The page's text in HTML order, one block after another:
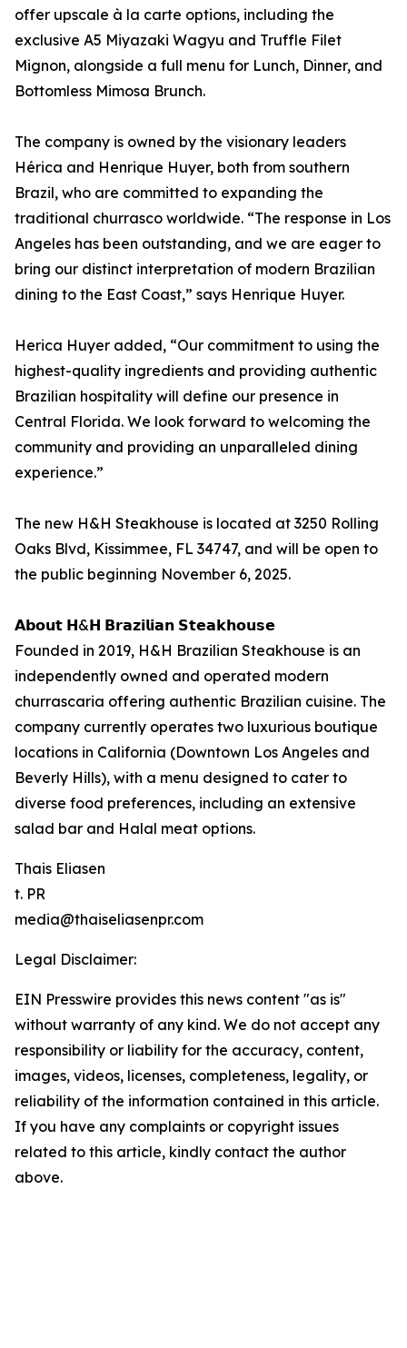
offer upscale à la carte options, including the
exclusive A5 Miyazaki Wagyu and Truffle Filet
Mignon, alongside a full menu for Lunch, Dinner, and
Bottomless Mimosa Brunch.
The company is owned by the visionary leaders
Hérica and Henrique Huyer, both from southern
Brazil, who are committed to expanding the
traditional churrasco worldwide. “The response in Los
Angeles has been outstanding, and we are eager to
bring our distinct interpretation of modern Brazilian
dining to the East Coast,” says Henrique Huyer.
Herica Huyer added, “Our commitment to using the
highest-quality ingredients and providing authentic
Brazilian hospitality will define our presence in
Central Florida. We look forward to welcoming the
community and providing an unparalleled dining
experience.”
The new H&H Steakhouse is located at 3250 Rolling
Oaks Blvd, Kissimmee, FL 34747, and will be open to
the public beginning November 6, 2025.
𝗔𝗯𝗼𝘂𝘁 𝗛&𝗛 𝗕𝗿𝗮𝘇𝗶𝗹𝗶𝗮𝗻 𝗦𝘁𝗲𝗮𝗸𝗵𝗼𝘂𝘀𝗲
Founded in 2019, H&H Brazilian Steakhouse is an
independently owned and operated modern
churrascaria offering authentic Brazilian cuisine. The
company currently operates two luxurious boutique
locations in California (Downtown Los Angeles and
Beverly Hills), with a menu designed to cater to
diverse food preferences, including an extensive
salad bar and Halal meat options.
Thais Eliasen
t. PR
media@thaiseliasenpr.com
Legal Disclaimer:
EIN Presswire provides this news content "as is"
without warranty of any kind. We do not accept any
responsibility or liability for the accuracy, content,
images, videos, licenses, completeness, legality, or
reliability of the information contained in this article.
If you have any complaints or copyright issues
related to this article, kindly contact the author
above.